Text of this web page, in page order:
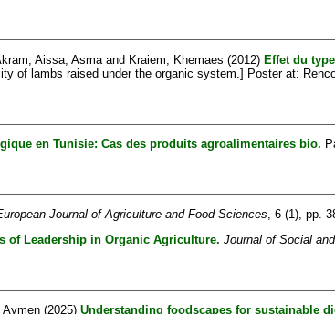
; Aissa, Asmaand Kraiem, Khemaes (2012) Effet du
of lambs raised under the organic system.] Poster at:
en Tunisie: Cas des produits agroalimentaires bio.
Journal of Agriculture and Food Sciences, 6 (1), pp.
of Leadership in Organic Agriculture. Journal of Social
Aymen(2025) Understanding foodscapes for sustainable